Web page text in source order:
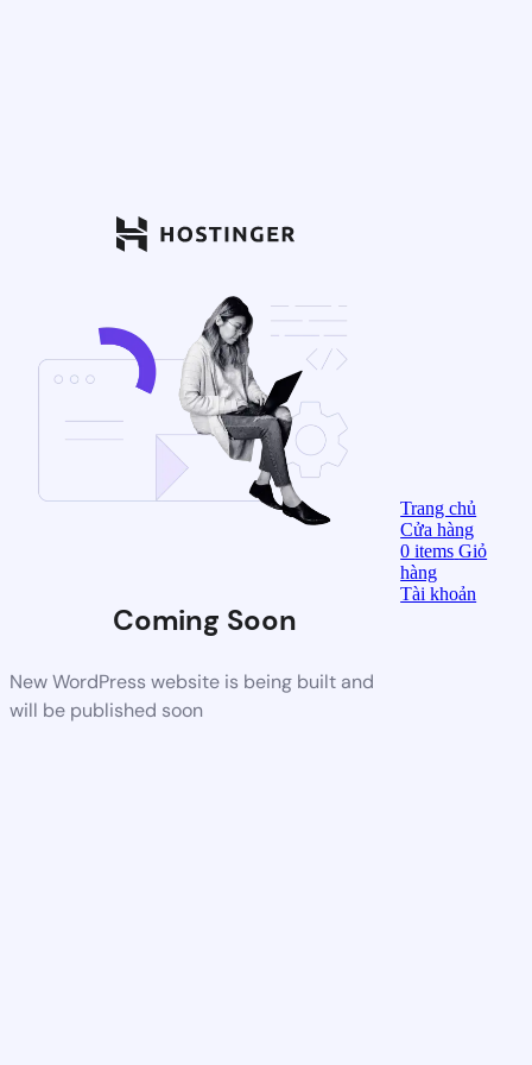
Coming Soon
New WordPress website is being built and
will be published soon
Trang chủ
Cửa hàng
0items Giỏ
hàng
Tài khoản